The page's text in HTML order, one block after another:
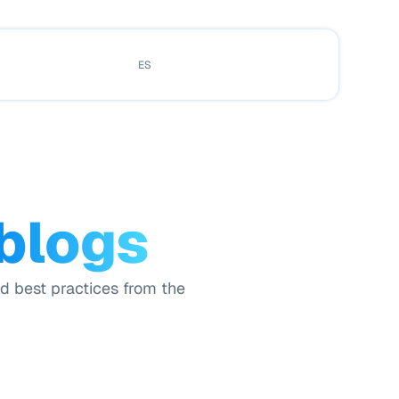
ES
best practices from the